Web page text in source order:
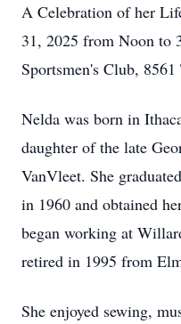
A Celebration of her
31, 2025 from Noon to
Sportsmen's Club, 8561
Nelda was born in
daughter of the late
VanVleet. She
in 1960 and obtained
began working at
retired in 1995 from
She enjoyed sewing,